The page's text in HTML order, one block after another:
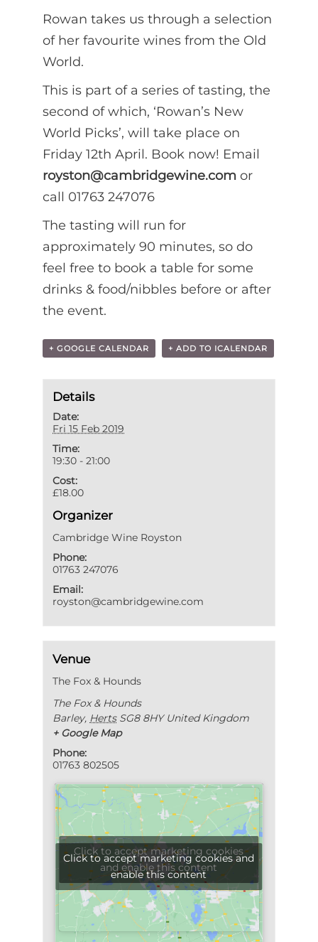
Rowan takes us through a selection
of her favourite wines from the Old
World.
This is part of a series of tasting, the
second of which, ‘Rowan’s New
World Picks’, will take place on
Friday 12th April. Book now! Email
royston@cambridgewine.com or
call 01763 247076
The tasting will run for
approximately 90 minutes, so do
feel free to book a table for some
drinks & food/nibbles before or after
the event.
+ GOOGLE CALENDAR + ADD TO ICALENDAR
Details
Date:
Fri 15 Feb 2019
Time:
19:30 - 21:00
Cost:
£18.00
Organizer
Cambridge Wine Royston
Phone:
01763 247076
Email:
royston@cambridgewine.com
Venue
The Fox & Hounds
The Fox & Hounds
Barley, Herts SG8 8HY United Kingdom
+ Google Map
Phone:
01763 802505
Click to accept marketing cookies
and enable this content
Click to accept marketing cookies and
enable this content